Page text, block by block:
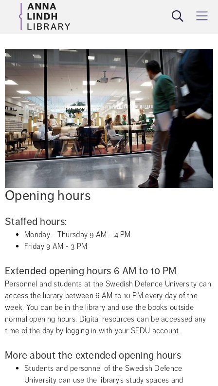
SearchMeny
Opening hours
Staffed hours:
Monday - Thursday 9 AM - 4 PM
Friday 9 AM - 3 PM
Extended opening hours 6 AM to 10 PM
Personnel and students at the Swedish Defence University can
access the library between 6 AM to 10 PM every day of the
week. You can be in the library and use the books outside
normal opening hours. Digital resources can be accessed any
time of the day by logging in with your SEDU account.
More about the extended opening hours
Students and personnel of the Swedish Defence
University can use the library’s study spaces and